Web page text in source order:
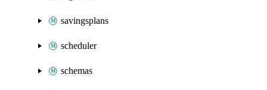
savingsplans
scheduler
schemas